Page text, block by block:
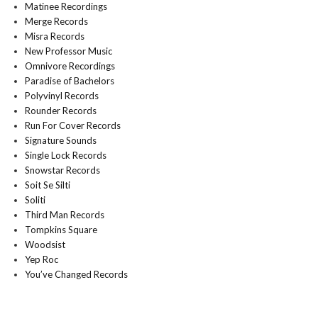
Matinee Recordings
Merge Records
Misra Records
New Professor Music
Omnivore Recordings
Paradise of Bachelors
Polyvinyl Records
Rounder Records
Run For Cover Records
Signature Sounds
Single Lock Records
Snowstar Records
Soit Se Silti
Soliti
Third Man Records
Tompkins Square
Woodsist
Yep Roc
You’ve Changed Records